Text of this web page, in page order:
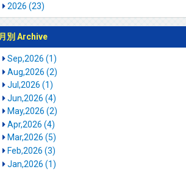
2026 (23)
月別 Archive
Sep,2026 (1)
Aug,2026 (2)
Jul,2026 (1)
Jun,2026 (4)
May,2026 (2)
Apr,2026 (4)
Mar,2026 (5)
Feb,2026 (3)
Jan,2026 (1)